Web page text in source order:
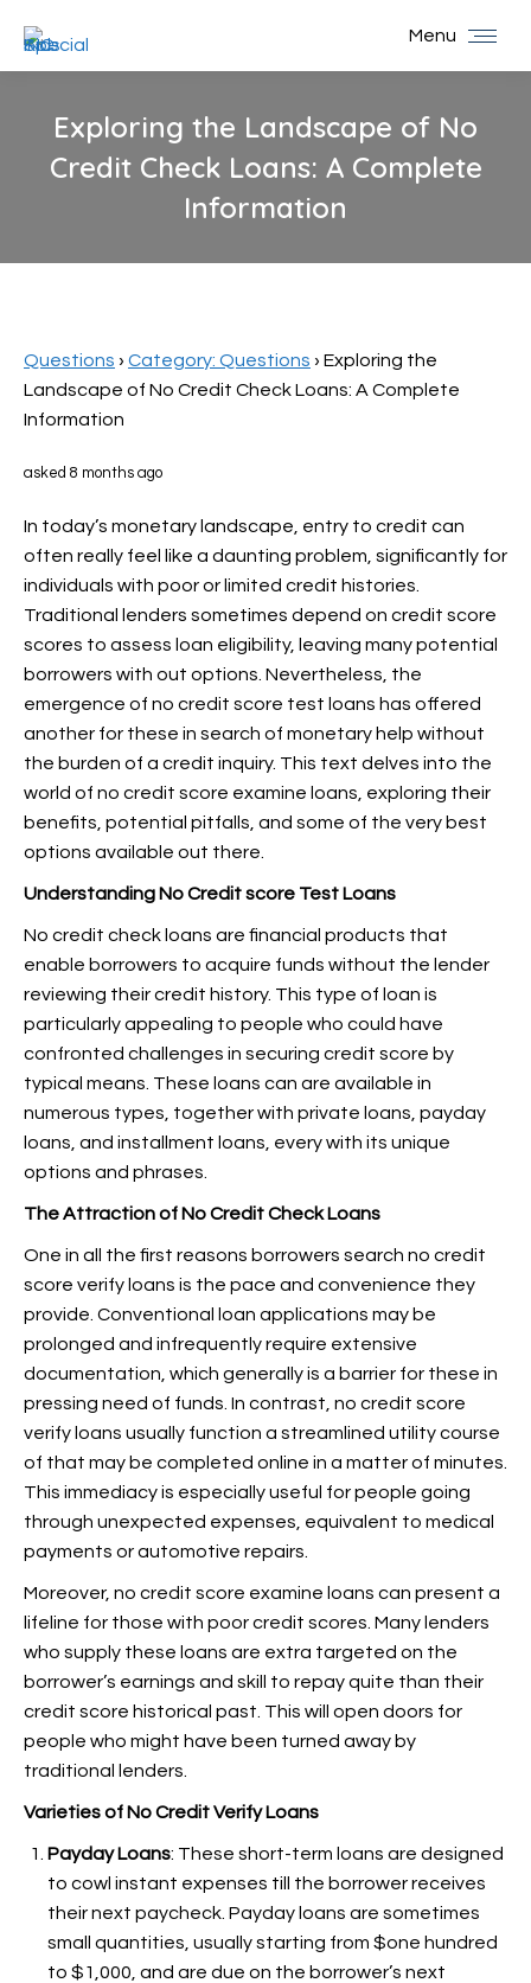
Menu
Exploring the Landscape of No
Credit Check Loans: A Complete
Information
Questions › Category: Questions › Exploring the
Landscape of No Credit Check Loans: A Complete
Information
asked 8 months ago
In today’s monetary landscape, entry to credit can
often really feel like a daunting problem, significantly for
individuals with poor or limited credit histories.
Traditional lenders sometimes depend on credit score
scores to assess loan eligibility, leaving many potential
borrowers with out options. Nevertheless, the
emergence of no credit score test loans has offered
another for these in search of monetary help without
the burden of a credit inquiry. This text delves into the
world of no credit score examine loans, exploring their
benefits, potential pitfalls, and some of the very best
options available out there.
Understanding No Credit score Test Loans
No credit check loans are financial products that
enable borrowers to acquire funds without the lender
reviewing their credit history. This type of loan is
particularly appealing to people who could have
confronted challenges in securing credit score by
typical means. These loans can are available in
numerous types, together with private loans, payday
loans, and installment loans, every with its unique
options and phrases.
The Attraction of No Credit Check Loans
One in all the first reasons borrowers search no credit
score verify loans is the pace and convenience they
provide. Conventional loan applications may be
prolonged and infrequently require extensive
documentation, which generally is a barrier for these in
pressing need of funds. In contrast, no credit score
verify loans usually function a streamlined utility course
of that may be completed online in a matter of minutes.
This immediacy is especially useful for people going
through unexpected expenses, equivalent to medical
payments or automotive repairs.
Moreover, no credit score examine loans can present a
lifeline for those with poor credit scores. Many lenders
who supply these loans are extra targeted on the
borrower’s earnings and skill to repay quite than their
credit score historical past. This will open doors for
people who might have been turned away by
traditional lenders.
Varieties of No Credit Verify Loans
Payday Loans: These short-term loans are designed
to cowl instant expenses till the borrower receives
their next paycheck. Payday loans are sometimes
small quantities, usually starting from $one hundred
to $1,000, and are due on the borrower’s next